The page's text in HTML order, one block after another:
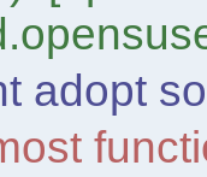
adopt